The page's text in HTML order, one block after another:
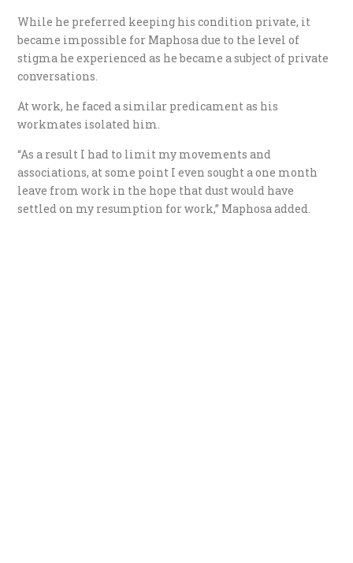
While he preferred keeping his condition private, it
became impossible for Maphosa due to the level of
stigma he experienced as he became a subject of private
conversations.
At work, he faced a similar predicament as his
workmates isolated him.
“As a result I had to limit my movements and
associations, at some point I even sought a one month
leave from work in the hope that dust would have
settled on my resumption for work,” Maphosa added.